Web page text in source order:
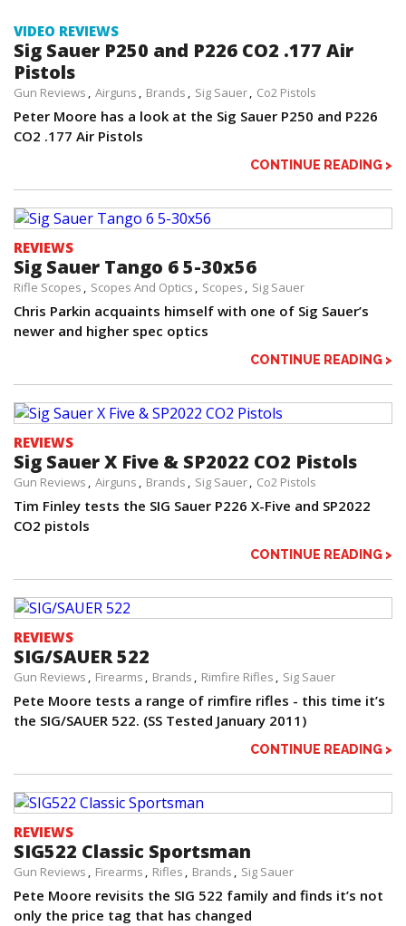
VIDEO REVIEWS
Sig Sauer P250 and P226 CO2 .177 Air
Pistols
Gun Reviews Airguns Brands Sig Sauer Co2 Pistols
Peter Moore has a look at the Sig Sauer P250 and P226
CO2 .177 Air Pistols
CONTINUE READING >
REVIEWS
Sig Sauer Tango 6 5-30x56
Rifle Scopes Scopes And Optics Scopes Sig Sauer
Chris Parkin acquaints himself with one of Sig Sauer’s
newer and higher spec optics
CONTINUE READING >
REVIEWS
Sig Sauer X Five & SP2022 CO2 Pistols
Gun Reviews Airguns Brands Sig Sauer Co2 Pistols
Tim Finley tests the SIG Sauer P226 X-Five and SP2022
CO2 pistols
CONTINUE READING >
REVIEWS
SIG/SAUER 522
Gun Reviews Firearms Brands Rimfire Rifles Sig Sauer
Pete Moore tests a range of rimfire rifles - this time it’s
the SIG/SAUER 522. (SS Tested January 2011)
CONTINUE READING >
REVIEWS
SIG522 Classic Sportsman
Gun Reviews Firearms Rifles Brands Sig Sauer
Pete Moore revisits the SIG 522 family and finds it’s not
only the price tag that has changed